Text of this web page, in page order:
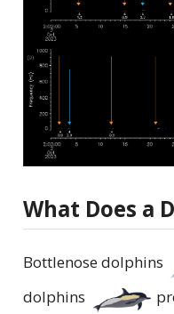
What Does a
Bottlenose dolphins
dolphins